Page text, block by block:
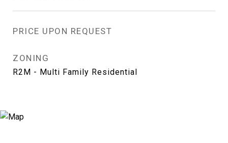
PRICE UPON REQUEST
ZONING
R2M - Multi Family Residential